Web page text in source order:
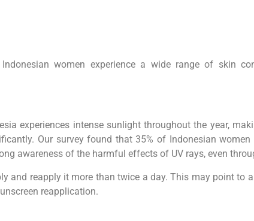
women experience a wide range of skin
experiences intense sunlight throughout the year,
Our survey found that 35% of Indonesian women
awareness of the harmful effects of UV rays, even
and reapply it more than twice a day. This may point to
reapplication.